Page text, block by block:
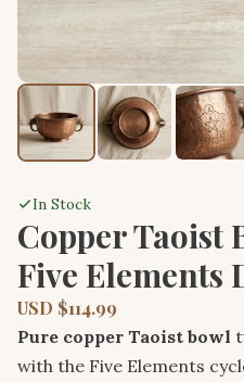
In Stock
Copper Taoist
Five Elements
USD $114.99
Pure copper Taoist bowl
with the Five Elements